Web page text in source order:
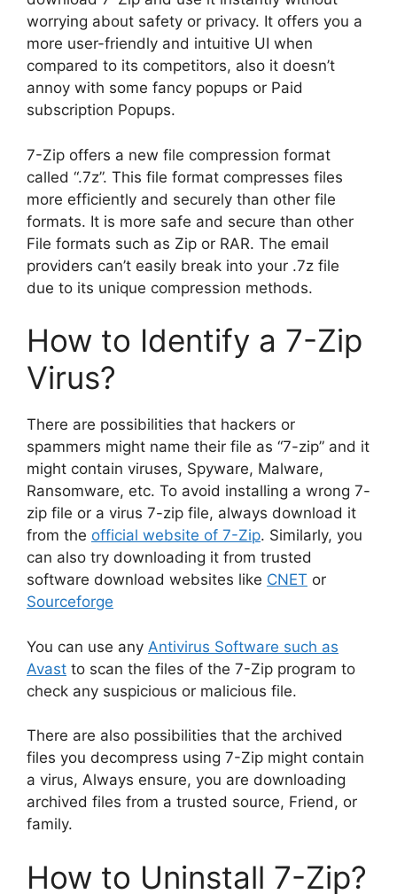
worrying about safety or privacy. It offers you a
more user-friendly and intuitive UI when
compared to its competitors, also it doesn’t
annoy with some fancy popups or Paid
subscription Popups.
7-Zip offers a new file compression format
called “.7z”. This file format compresses files
more efficiently and securely than other file
formats. It is more safe and secure than other
File formats such as Zip or RAR. The email
providers can’t easily break into your .7z file
due to its unique compression methods.
How to Identify a 7-Zip
Virus?
There are possibilities that hackers or
spammers might name their file as “7-zip” and it
might contain viruses, Spyware, Malware,
Ransomware, etc. To avoid installing a wrong 7-
zip file or a virus 7-zip file, always download it
from the official website of 7-Zip. Similarly, you
can also try downloading it from trusted
software download websites like CNET or
Sourceforge
You can use any Antivirus Software such as
Avast to scan the files of the 7-Zip program to
check any suspicious or malicious file.
There are also possibilities that the archived
files you decompress using 7-Zip might contain
a virus, Always ensure, you are downloading
archived files from a trusted source, Friend, or
family.
How to Uninstall 7-Zip?